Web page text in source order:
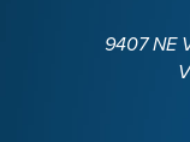
9407 NE